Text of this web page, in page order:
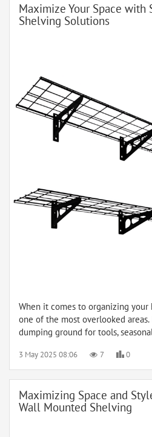
Maximize Your Space with
Shelving Solutions
When it comes to organizing
one of the most overlooked
dumping ground for tools,
3 May 2025 08:06 7 0
Maximizing Space and
Wall Mounted Shelving